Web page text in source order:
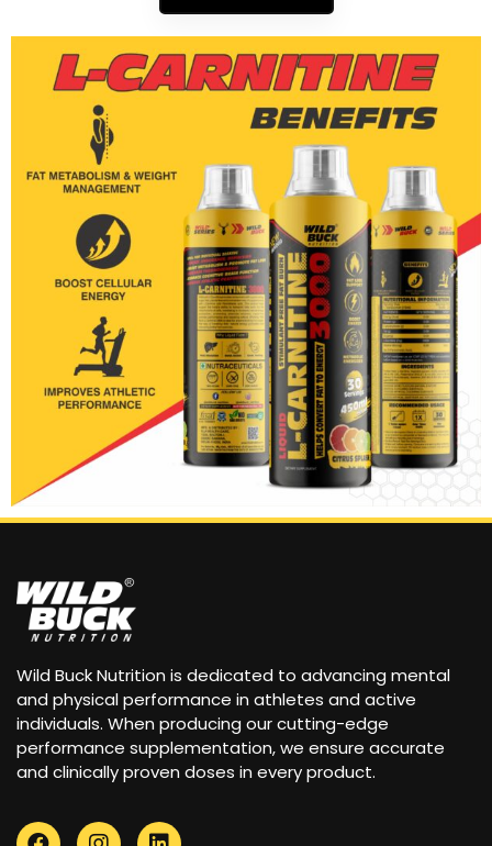
Wild Buck Nutrition is dedicated to advancing mental
and physical performance in athletes and active
individuals. When producing our cutting-edge
performance supplementation, we ensure accurate
and clinically proven doses in every product.